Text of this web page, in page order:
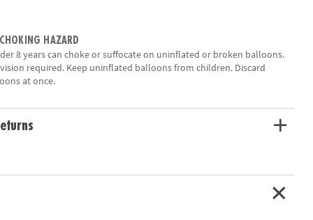
your-hands-dirty experimentation, curiosity, observation and
supplies for 10 squishy experiments, plus full-color
Ages 8 and up
HAZARD
8 years can choke or suffocate on uninflated or broken balloons.
required. Keep uninflated balloons from children. Discard
at once.